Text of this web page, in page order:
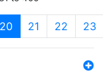
20 (current)
21 22 23